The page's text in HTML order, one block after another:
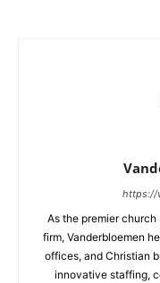
https://
As the premier
firm, Vanderbloemen
offices, and Christian
innovative staffing,